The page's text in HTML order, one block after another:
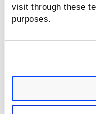
visit through these
purposes.
In theDelete Option